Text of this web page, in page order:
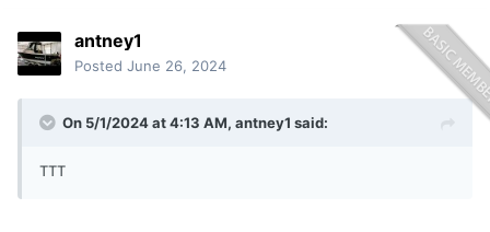
antney1
Posted June 26, 2024
On 5/1/2024 at 4:13 AM, antney1 said:
TTT